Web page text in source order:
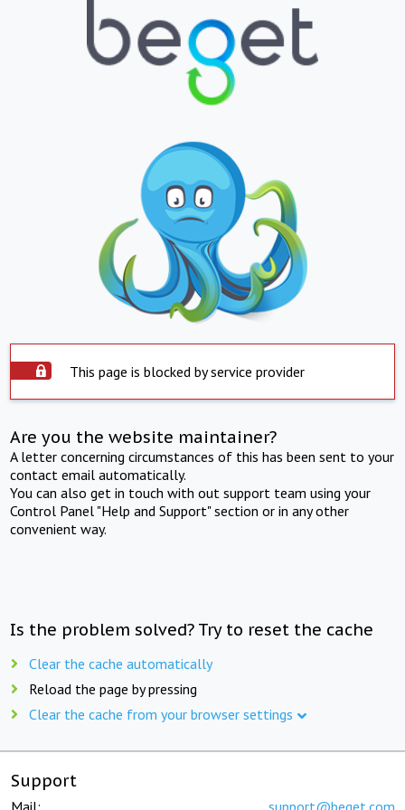
This page is blocked by service provider
Are you the website maintainer?
A letter concerning circumstances of this has been sent to your
contact email automatically.
You can also get in touch with out support team using your
Control Panel "Help and Support" section or in any other
convenient way.
Is the problem solved? Try to reset the cache
Clear the cache automatically
Reload the page by pressing
Clear the cache from your browser settings
Support
Mail: support@beget.com